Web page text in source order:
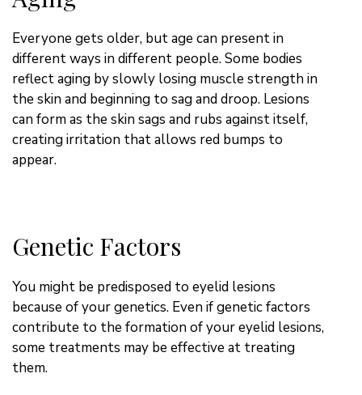
Everyone gets older, but age can present in
different ways in different people. Some bodies
reflect aging by slowly losing muscle strength in
the skin and beginning to sag and droop. Lesions
can form as the skin sags and rubs against itself,
creating irritation that allows red bumps to
appear.
Genetic Factors
You might be predisposed to eyelid lesions
because of your genetics. Even if genetic factors
contribute to the formation of your eyelid lesions,
some treatments may be effective at treating
them.